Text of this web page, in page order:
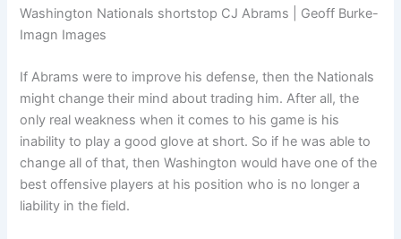
Washington Nationals shortstop CJ Abrams | Geoff Burke-
Imagn Images
If Abrams were to improve his defense, then the Nationals
might change their mind about trading him. After all, the
only real weakness when it comes to his game is his
inability to play a good glove at short. So if he was able to
change all of that, then Washington would have one of the
best offensive players at his position who is no longer a
liability in the field.